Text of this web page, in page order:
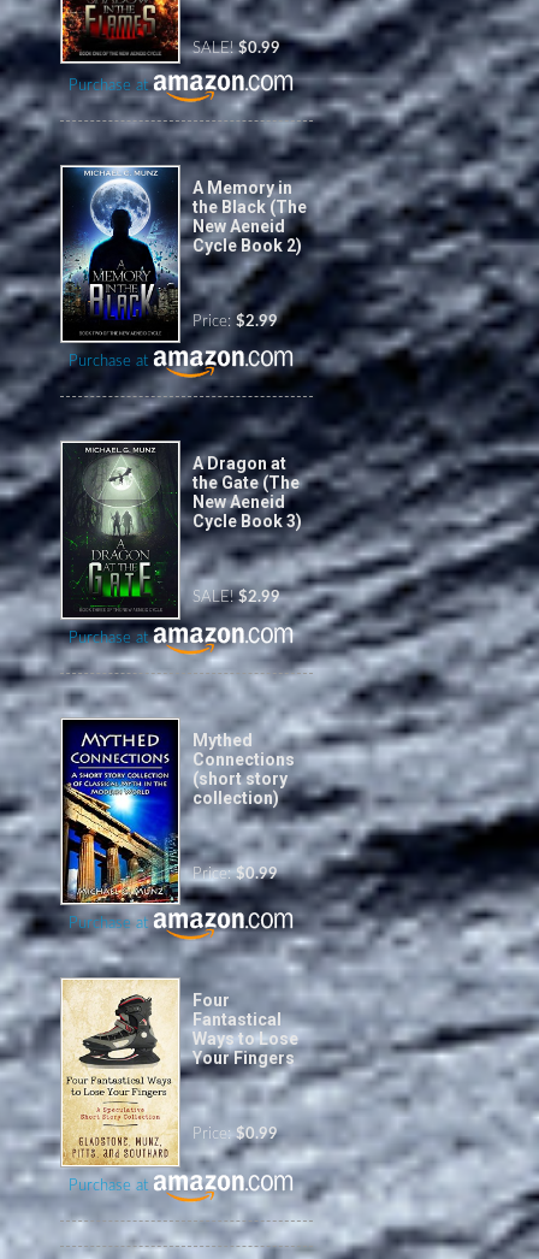
SALE!$0.99
Purchase at
A Memory in
the Black (The
New Aeneid
Cycle Book 2)
Price: $2.99
Purchase at
A Dragon at
the Gate (The
New Aeneid
Cycle Book 3)
SALE!$2.99
Purchase at
Mythed
Connections
(short story
collection)
Price:$0.99
Purchase at
Four
Fantastical
Ways to Lose
Your Fingers
Price: $0.99
Purchase at